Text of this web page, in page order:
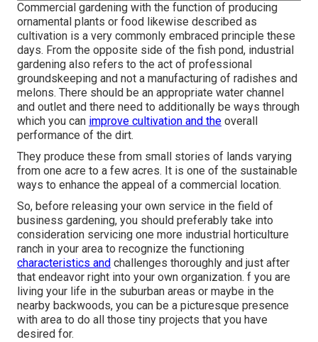
Commercial gardening with the function of producing
ornamental plants or food likewise described as
cultivation is a very commonly embraced principle these
days. From the opposite side of the fish pond, industrial
gardening also refers to the act of professional
groundskeeping and not a manufacturing of radishes and
melons. There should be an appropriate water channel
and outlet and there need to additionally be ways through
which you can improve cultivation and the overall
performance of the dirt.
They produce these from small stories of lands varying
from one acre to a few acres. It is one of the sustainable
ways to enhance the appeal of a commercial location.
So, before releasing your own service in the field of
business gardening, you should preferably take into
consideration servicing one more industrial horticulture
ranch in your area to recognize the functioning
characteristics and challenges thoroughly and just after
that endeavor right into your own organization. f you are
living your life in the suburban areas or maybe in the
nearby backwoods, you can be a picturesque presence
with area to do all those tiny projects that you have
desired for.